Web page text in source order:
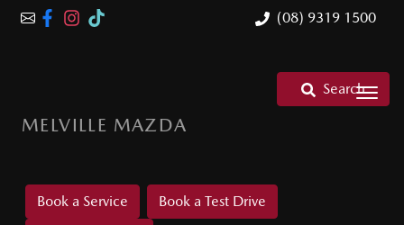
(08) 9319 1500
MELVILLE MAZDA
Search
Book a Service
Book a Test Drive